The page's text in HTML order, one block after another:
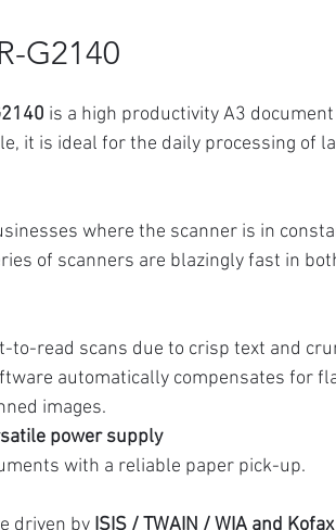
G2140
is a high productivity A3 document
it is ideal for the daily processing of
where the scanner is in
of scanners are blazingly fast in
to-read scans due to crisp text and
automatically compensates for
images.
power supply
with a reliable paper pick-up.
driven by ISIS / TWAIN / WIA and